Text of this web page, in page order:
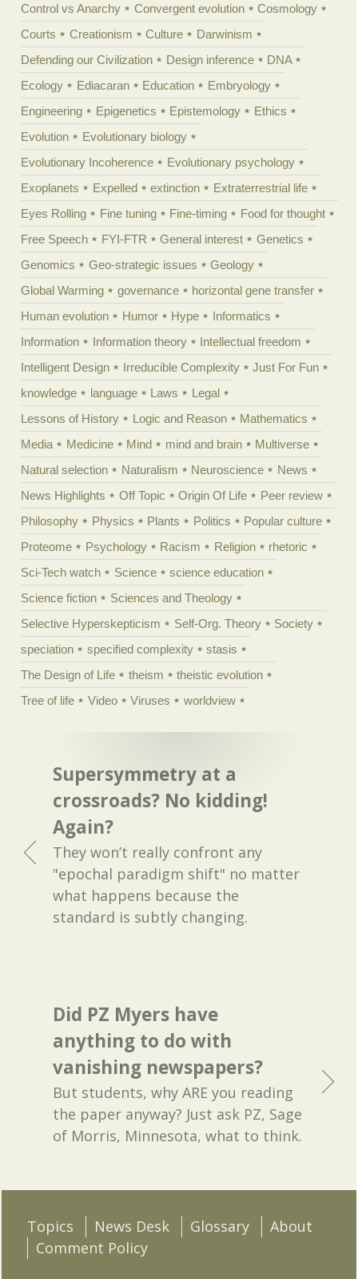
Control vs Anarchy
Convergent evolution
Cosmology
Courts
Creationism Culture
Darwinism
Defending our Civilization
Design inference
DNA
Ecology
Ediacaran Education
Embryology
Engineering
Epigenetics Epistemology
Ethics
Evolution
Evolutionary biology
Evolutionary Incoherence
Evolutionary psychology
Exoplanets
Expelled extinction
Extraterrestrial life
Eyes Rolling
Fine tuning Fine-timing
Food for thought
Free Speech
FYI-FTR General interest
Genetics
Genomics
Geo-strategic issues
Geology
Global Warming
governance
horizontal gene transfer
Human evolution
Humor Hype
Informatics
Information
Information theory
Intellectual freedom
Intelligent Design
Irreducible Complexity
Just For Fun
knowledge
language Laws
Legal
Lessons of History
Logic and Reason
Mathematics
Media
Medicine Mind mind and brain
Multiverse
Natural selection
Naturalism Neuroscience
News
News Highlights
Off Topic Origin Of Life
Peer review
Philosophy
Physics Plants Politics
Popular culture
Proteome
Psychology Racism Religion
rhetoric
Sci-Tech watch
Science
science education
Science fiction
Sciences and Theology
Selective Hyperskepticism
Self-Org. Theory
Society
speciation
specified complexity
stasis
The Design of Life
theism
theistic evolution
Tree of life
Video Viruses worldview
Supersymmetry at a
crossroads? No kidding!
Again?
They won’t really confront any
"epochal paradigm shift" no matter
what happens because the
standard is subtly changing.
Did PZ Myers have
anything to do with
vanishing newspapers?
But students, why ARE you reading
the paper anyway? Just ask PZ, Sage
of Morris, Minnesota, what to think.
Topics News Desk Glossary
About
Comment Policy